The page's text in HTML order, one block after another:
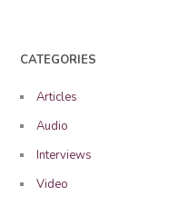
CATEGORIES
Articles
Audio
Interviews
Video